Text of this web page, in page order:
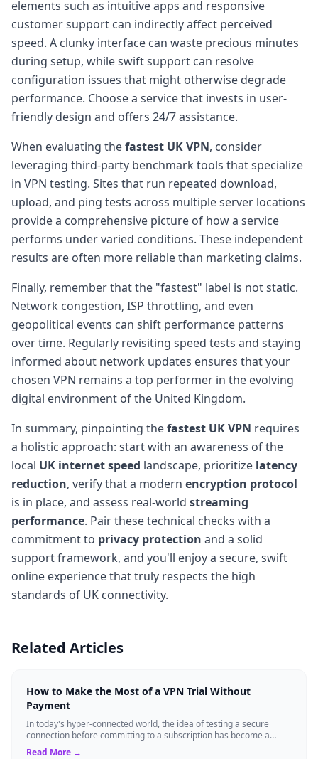
elements such as intuitive apps and responsive
customer support can indirectly affect perceived
speed. A clunky interface can waste precious minutes
during setup, while swift support can resolve
configuration issues that might otherwise degrade
performance. Choose a service that invests in user-
friendly design and offers 24/7 assistance.
When evaluating thefastest UK VPN, consider
leveraging third-party benchmark tools that specialize
in VPN testing. Sites that run repeated download,
upload, and ping tests across multiple server locations
provide a comprehensive picture of how a service
performs under varied conditions. These independent
results are often more reliable than marketing claims.
Finally, remember that the "fastest" label is not static.
Network congestion, ISP throttling, and even
geopolitical events can shift performance patterns
over time. Regularly revisiting speed tests and staying
informed about network updates ensures that your
chosen VPN remains a top performer in the evolving
digital environment of the United Kingdom.
In summary, pinpointing thefastest UK VPN requires
a holistic approach: start with an awareness of the
local UK internet speed landscape, prioritize latency
reduction, verify that a modern encryption protocol
is in place, and assess real-world streaming
performance. Pair these technical checks with a
commitment to privacy protection and a solid
support framework, and you'll enjoy a secure, swift
online experience that truly respects the high
standards of UK connectivity.
Related Articles
How to Make the Most of a VPN Trial Without
Payment
In today's hyper-connected world, the idea of testing a secure
connection before committing to a subscription has become a
standard expectation for ma...
Read More →